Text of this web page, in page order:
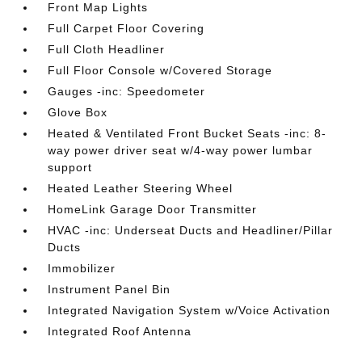
Front Map Lights
Full Carpet Floor Covering
Full Cloth Headliner
Full Floor Console w/Covered Storage
Gauges -inc: Speedometer
Glove Box
Heated & Ventilated Front Bucket Seats -inc: 8-
way power driver seat w/4-way power lumbar
support
Heated Leather Steering Wheel
HomeLink Garage Door Transmitter
HVAC -inc: Underseat Ducts and Headliner/Pillar
Ducts
Immobilizer
Instrument Panel Bin
Integrated Navigation System w/Voice Activation
Integrated Roof Antenna